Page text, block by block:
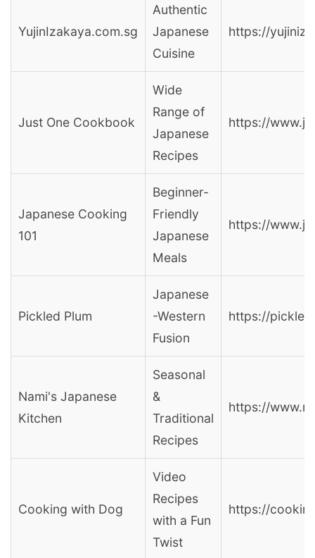
YujinIzakaya.com.sg
Authentic
Japanese
Cuisine
https://
Just One Cookbook
Wide
Range of
Japanese
Recipes
https://
Japanese Cooking
101
Beginner-
Friendly
Japanese
Meals
https://
Pickled Plum
Japanese
-Western
Fusion
https://
Nami's Japanese
Kitchen
Seasonal
&
Traditional
Recipes
https://
Cooking with Dog
Video
Recipes
with a Fun
Twist
https://